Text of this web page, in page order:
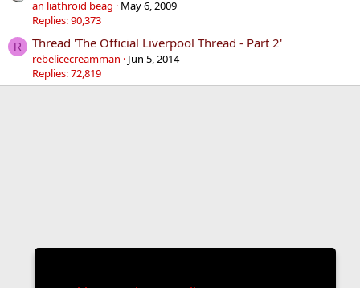
an liathroid beag
May 6, 2009
Replies: 90,373
R Thread 'The Official Liverpool Thread - Part 2'
rebelicecreamman
Jun 5, 2014
Replies: 72,819